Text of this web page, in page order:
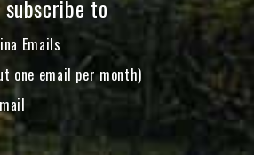
to
Emails
one email per month)